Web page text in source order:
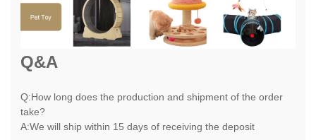
Q&A
Q:How long does the production and shipment of the order
take?
A:We will ship within 15 days of receiving the deposit